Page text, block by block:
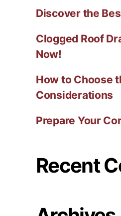
Discover the
Clogged Roof
Now!
How to Choose
Considerations
Prepare Your
Recent